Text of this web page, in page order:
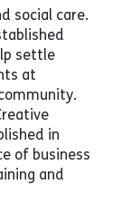
social care.
settle
at
in
of business
and